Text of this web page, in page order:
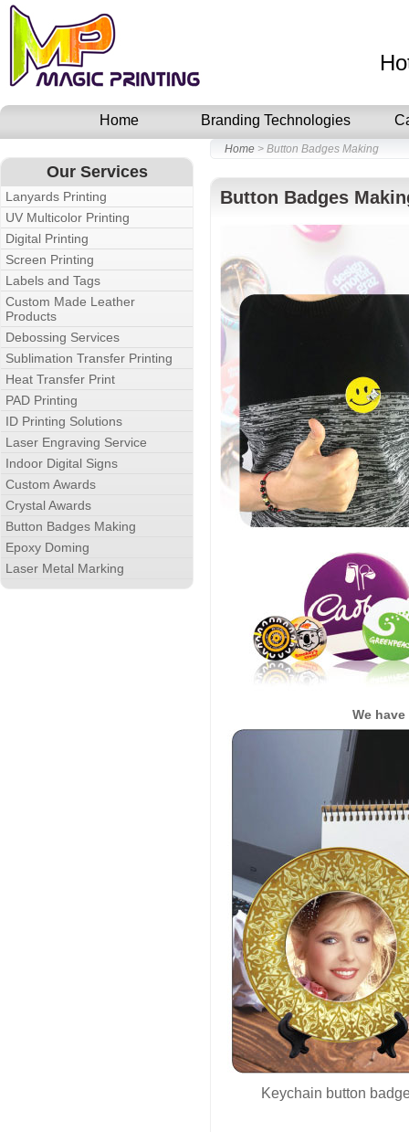
Home Branding Technologies
Our Services
Lanyards Printing
UV Multicolor Printing
Digital Printing
Screen Printing
Labels and Tags
Custom Made Leather
Products
Debossing Services
Sublimation Transfer Printing
Heat Transfer Print
PAD Printing
ID Printing Solutions
Laser Engraving Service
Indoor Digital Signs
Custom Awards
Crystal Awards
Button Badges Making
Epoxy Doming
Laser Metal Marking
Home > Button Badges Making
Button Badges
We
Keychain button